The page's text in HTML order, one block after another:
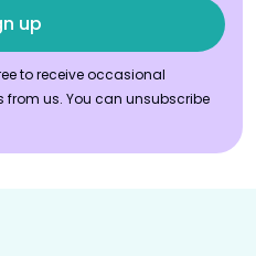
to receive occasional
us. You can unsubscribe